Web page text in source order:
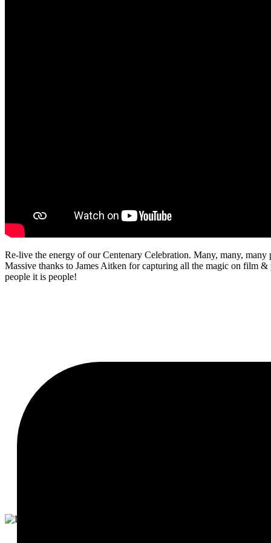
Re-live the energy of our Centenary Celebration. Many, many,
Massive thanks to James Aitken for capturing all the magic on film
people it is people!